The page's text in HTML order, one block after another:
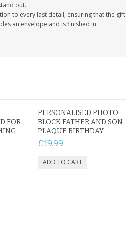
out.
to every last detail, ensuring that the gift
an envelope and is finished in
FOR
PERSONALISED PHOTO
BLOCK FATHER AND SON
PLAQUE BIRTHDAY
£19.99